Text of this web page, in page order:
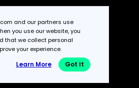
and our partners use
you use our website, you
that we collect personal
your experience.
Learn More Got It